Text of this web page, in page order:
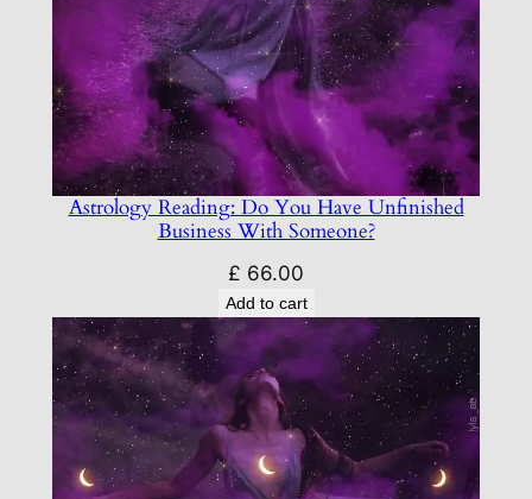
Astrology Reading: Do You Have Unfinished
Business With Someone?
£ 66.00
Add to cart